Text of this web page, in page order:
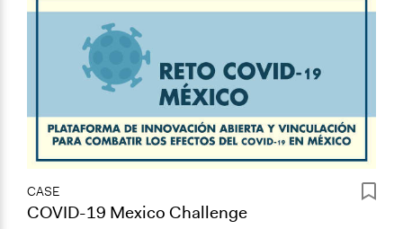
CASE
COVID-19 Mexico Challenge